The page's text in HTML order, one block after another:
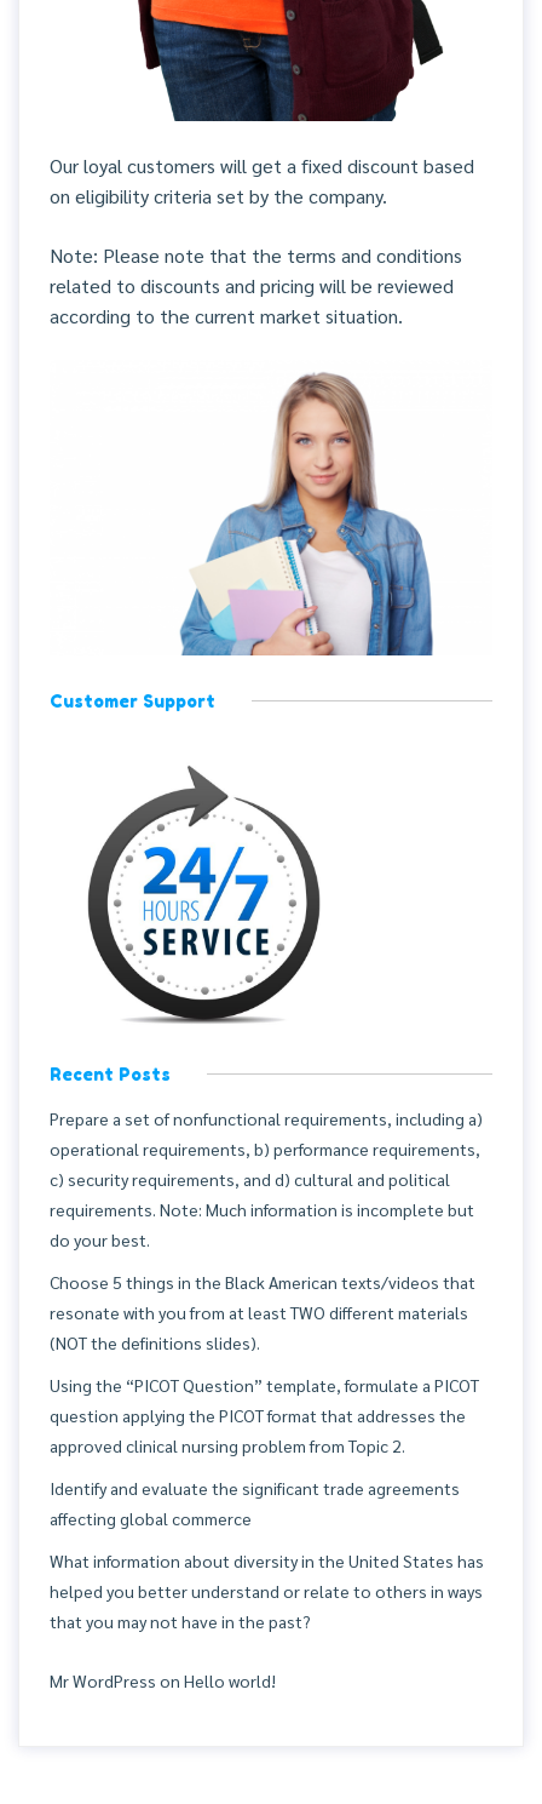
Our loyal customers will get a fixed discount based
on eligibility criteria set by the company.
Note: Please note that the terms and conditions
related to discounts and pricing will be reviewed
according to the current market situation.
Customer Support
Recent Posts
Prepare a set of nonfunctional requirements, including a)
operational requirements, b) performance requirements,
c) security requirements, and d) cultural and political
requirements. Note: Much information is incomplete but
do your best.
Choose 5 things in the Black American texts/videos that
resonate with you from at least TWO different materials
(NOT the definitions slides).
Using the “PICOT Question” template, formulate a PICOT
question applying the PICOT format that addresses the
approved clinical nursing problem from Topic 2.
Identify and evaluate the significant trade agreements
affecting global commerce
What information about diversity in the United States has
helped you better understand or relate to others in ways
that you may not have in the past?
Mr WordPress on Hello world!